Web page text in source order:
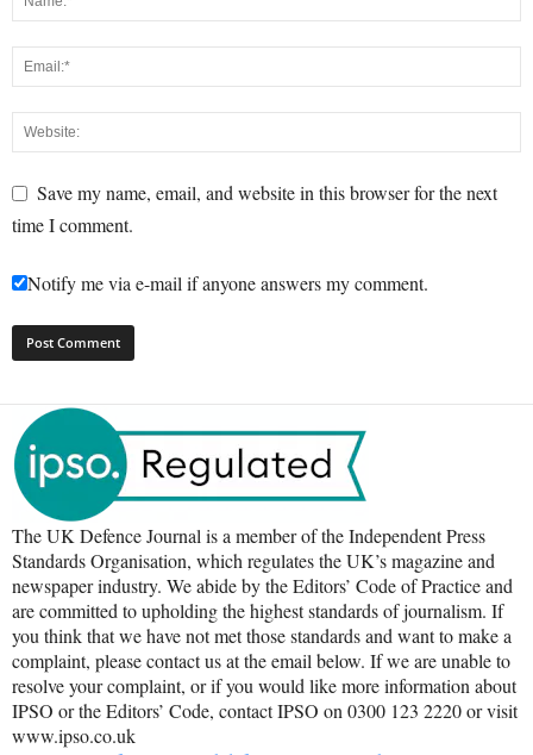
Save my name, email, and website in this browser for the next
time I comment.
Notify me via e-mail if anyone answers my comment.
The UK Defence Journal is a member of the Independent Press
Standards Organisation, which regulates the UK’s magazine and
newspaper industry. We abide by the Editors’ Code of Practice and
are committed to upholding the highest standards of journalism. If
you think that we have not met those standards and want to make a
complaint, please contact us at the email below. If we are unable to
resolve your complaint, or if you would like more information about
IPSO or the Editors’ Code, contact IPSO on 0300 123 2220 or visit
www.ipso.co.uk